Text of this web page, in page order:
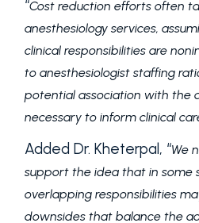
“Cost reduction efforts often
anesthesiology services,
clinical responsibilities are
to anesthesiologist staffing
potential association with the
necessary to inform clinical
Added Dr. Kheterpal, “We
support the idea that in some
overlapping responsibilities
downsides that balance the